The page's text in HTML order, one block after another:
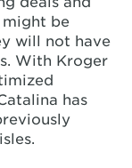
might be
will not have
With Kroger
has